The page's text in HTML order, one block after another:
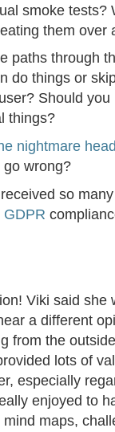
smoke tests?
them over
paths through
do things or
Should
things?
nightmare
go wrong?
so
GDPR
Viki said she
a different
from the
lots of
especially
enjoyed to
maps,